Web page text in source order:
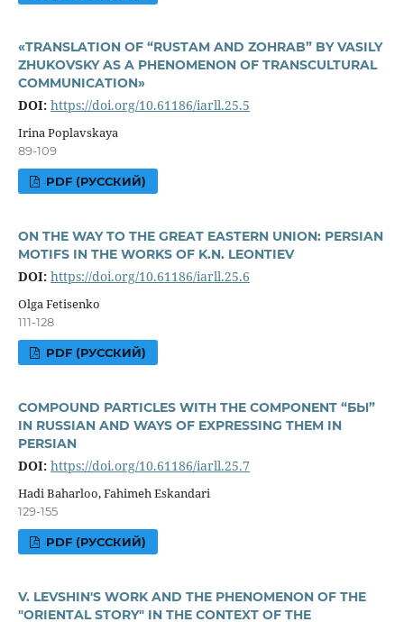
«TRANSLATION OF “RUSTAM AND ZOHRAB” BY VASILY
ZHUKOVSKY AS A PHENOMENON OF TRANSCULTURAL
COMMUNICATION»
DOI: https://doi.org/10.61186/iarll.25.5
Irina Poplavskaya
89-109
PDF (РУССКИЙ)
ON THE WAY TO THE GREAT EASTERN UNION: PERSIAN
MOTIFS IN THE WORKS OF K.N. LEONTIEV
DOI: https://doi.org/10.61186/iarll.25.6
Olga Fetisenko
111-128
PDF (РУССКИЙ)
COMPOUND PARTICLES WITH THE COMPONENT “БЫ”
IN RUSSIAN AND WAYS OF EXPRESSING THEM IN
PERSIAN
DOI: https://doi.org/10.61186/iarll.25.7
Hadi Baharloo, Fahimeh Eskandari
129-155
PDF (РУССКИЙ)
V. LEVSHIN'S WORK AND THE PHENOMENON OF THE
"ORIENTAL STORY" IN THE CONTEXT OF THE